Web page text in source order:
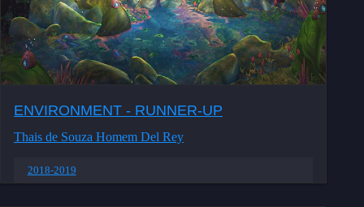
ENVIRONMENT - RUNNER-UP
Thais de Souza Homem Del Rey
2018-2019